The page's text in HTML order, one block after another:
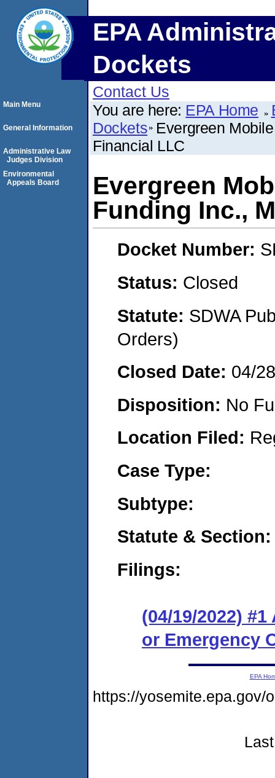
EPA
Dockets
Contact Us
You are here: EPA Home
Dockets Evergreen
Financial LLC
Evergreen
Funding Inc.,
Docket Number:
Status: Closed
Statute: SDWA
Orders)
Closed Date: 04/
Disposition: No
Location Filed:
Case Type:
Subtype:
Statute & Section:
Filings:
(04/19/2022)
or Emergency
Main Menu
General Information
Administrative Law
Judges Division
Environmental
Appeals Board
EPA
https://yosemite.epa.gov/